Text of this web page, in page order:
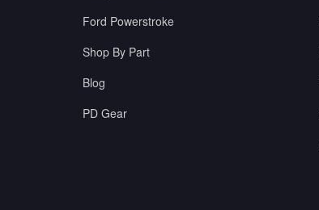
Ford Powerstroke
Shop By Part
Blog
PD Gear